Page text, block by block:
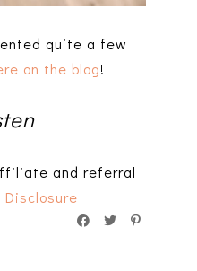
quite a few
on the blog!
and referral
Disclosure